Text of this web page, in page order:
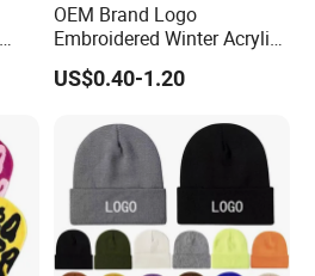
OEM Brand Logo
Embroidered Winter Acrylic
RPET Snowboard Ski
Knitted Warm Custom
US$0.40-1.20